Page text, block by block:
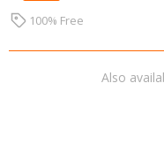
100% Free
Also